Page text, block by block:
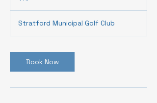
Stratford Municipal Golf Club
Book Now